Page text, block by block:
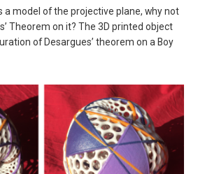
a model of the projective plane, why not
Theorem on it? The 3D printed object
of Desargues’ theorem on a Boy